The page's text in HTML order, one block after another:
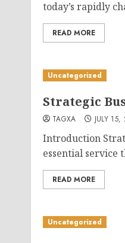
today’s rapidly
READ MORE
Uncategorized
Strategic
TAGXA JULY
Introduction
essential service
READ MORE
Uncategorized